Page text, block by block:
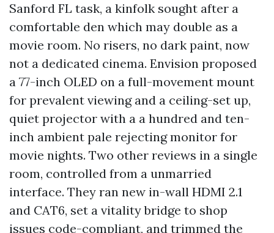
Sanford FL task, a kinfolk sought after a
comfortable den which may double as a
movie room. No risers, no dark paint, now
not a dedicated cinema. Envision proposed
a 77-inch OLED on a full-movement mount
for prevalent viewing and a ceiling-set up,
quiet projector with a a hundred and ten-
inch ambient pale rejecting monitor for
movie nights. Two other reviews in a single
room, controlled from a unmarried
interface. They ran new in-wall HDMI 2.1
and CAT6, set a vitality bridge to shop
issues code-compliant, and trimmed the